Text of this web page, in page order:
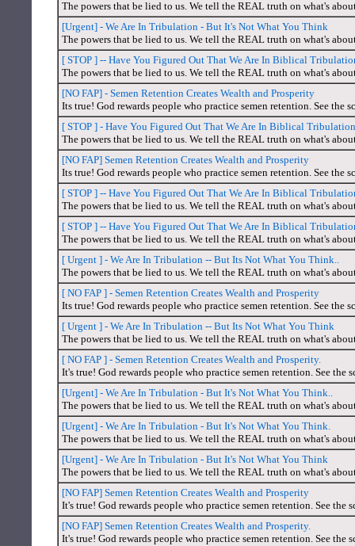
The powers that be lied to us. We tell the REAL truth on what's
[Urgent] - We Are In Tribulation - But It's Not What You Think
The powers that be lied to us. We tell the REAL truth on what's
[ STOP ] -- Have You Figured Out That We Are In Biblical
The powers that be lied to us. We tell the REAL truth on what's
[NO FAP] - Semen Retention Creates Wealth and Prosperity
Its true! God rewards people who practice semen retention. See the
[ STOP ] - Have You Figured Out That We Are In Biblical
The powers that be lied to us. We tell the REAL truth on what's
[NO FAP] Semen Retention Creates Wealth and Prosperity
Its true! God rewards people who practice semen retention. See the
[ STOP ] -- Have You Figured Out That We Are In Biblical
The powers that be lied to us. We tell the REAL truth on what's
[ STOP ] -- Have You Figured Out That We Are In Biblical
The powers that be lied to us. We tell the REAL truth on what's
[ Urgent ] - We Are In Tribulation -- But Its Not What You Think..
The powers that be lied to us. We tell the REAL truth on what's
[ NO FAP ] - Semen Retention Creates Wealth and Prosperity
Its true! God rewards people who practice semen retention. See the
[ Urgent ] - We Are In Tribulation -- But Its Not What You Think
The powers that be lied to us. We tell the REAL truth on what's
[ NO FAP ] - Semen Retention Creates Wealth and Prosperity.
It's true! God rewards people who practice semen retention. See the
[Urgent] - We Are In Tribulation - But It's Not What You Think..
The powers that be lied to us. We tell the REAL truth on what's
[Urgent] - We Are In Tribulation - But It's Not What You Think.
The powers that be lied to us. We tell the REAL truth on what's
[Urgent] - We Are In Tribulation - But It's Not What You Think
The powers that be lied to us. We tell the REAL truth on what's
[NO FAP] Semen Retention Creates Wealth and Prosperity
It's true! God rewards people who practice semen retention. See the
[NO FAP] Semen Retention Creates Wealth and Prosperity.
It's true! God rewards people who practice semen retention. See the